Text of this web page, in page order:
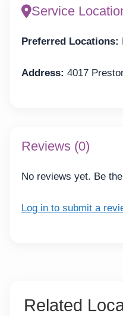
Service
Preferred Locations:
Address: 4017
Reviews (0)
No reviews yet. Be
Log in to submit a
Related